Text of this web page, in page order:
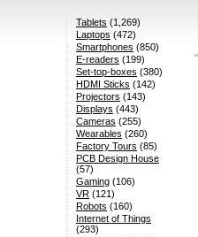
Tablets (1,269)
Laptops (472)
Smartphones (850)
E-readers (199)
Set-top-boxes (380)
HDMI Sticks (142)
Projectors (143)
Displays (443)
Cameras (255)
Wearables (260)
Factory Tours (85)
PCB Design House
(57)
Gaming(106)
VR(121)
Robots (160)
Internet of Things
(293)